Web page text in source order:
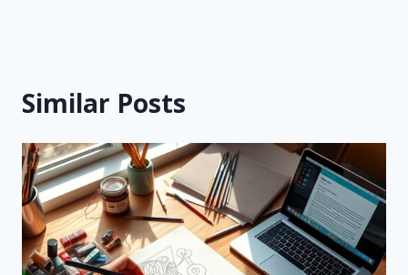
Similar Posts